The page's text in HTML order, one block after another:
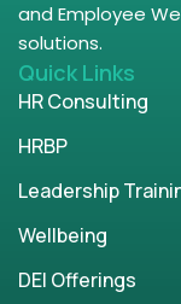
and Employee
solutions.
Quick Links
HR Consulting
HRBP
Leadership
Wellbeing
DEI Offerings